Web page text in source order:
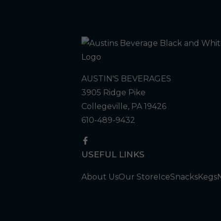
AUSTIN'S BEVERAGES
3905 Ridge Pike
Collegeville, PA 19426
610-489-9432
USEFUL LINKS
About UsOur StoreIceSnacksKegs